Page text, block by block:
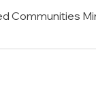
Communities